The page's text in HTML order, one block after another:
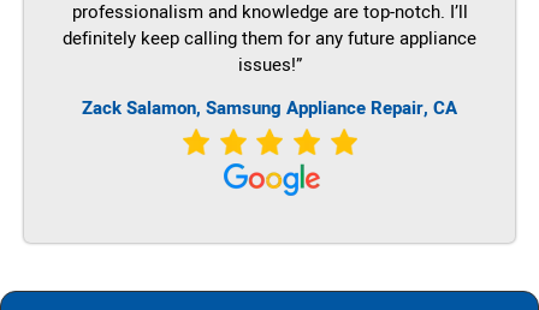
professionalism and knowledge are top-notch. I’ll
definitely keep calling them for any future appliance
issues!”
Zack Salamon, Samsung Appliance Repair, CA